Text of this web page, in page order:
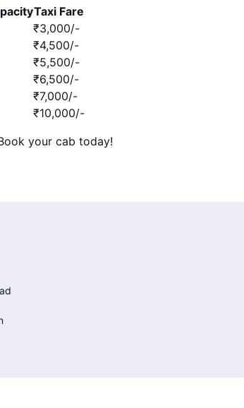
Taxi Fare
₹3,000/-
₹4,500/-
₹5,500/-
₹6,500/-
₹7,000/-
₹10,000/-
your cab today!